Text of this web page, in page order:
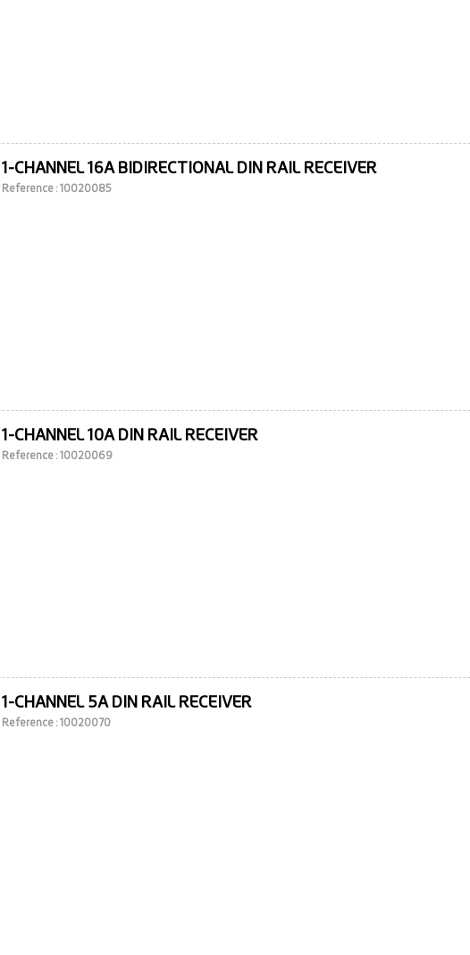
1-CHANNEL 16A BIDIRECTIONAL DIN RAIL RECEIVER
Reference : 10020085
1-CHANNEL 10A DIN RAIL RECEIVER
Reference : 10020069
1-CHANNEL 5A DIN RAIL RECEIVER
Reference : 10020070